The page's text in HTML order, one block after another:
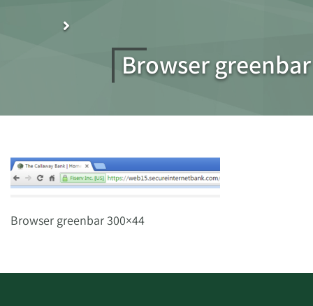
Browser
Browser greenbar 300×44